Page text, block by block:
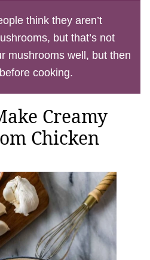
think they aren’t
but that’s not
mushrooms well, but then
cooking.
Creamy
Chicken